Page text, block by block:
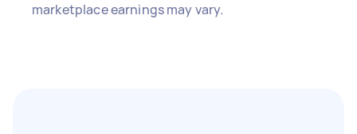
marketplace earnings may vary.